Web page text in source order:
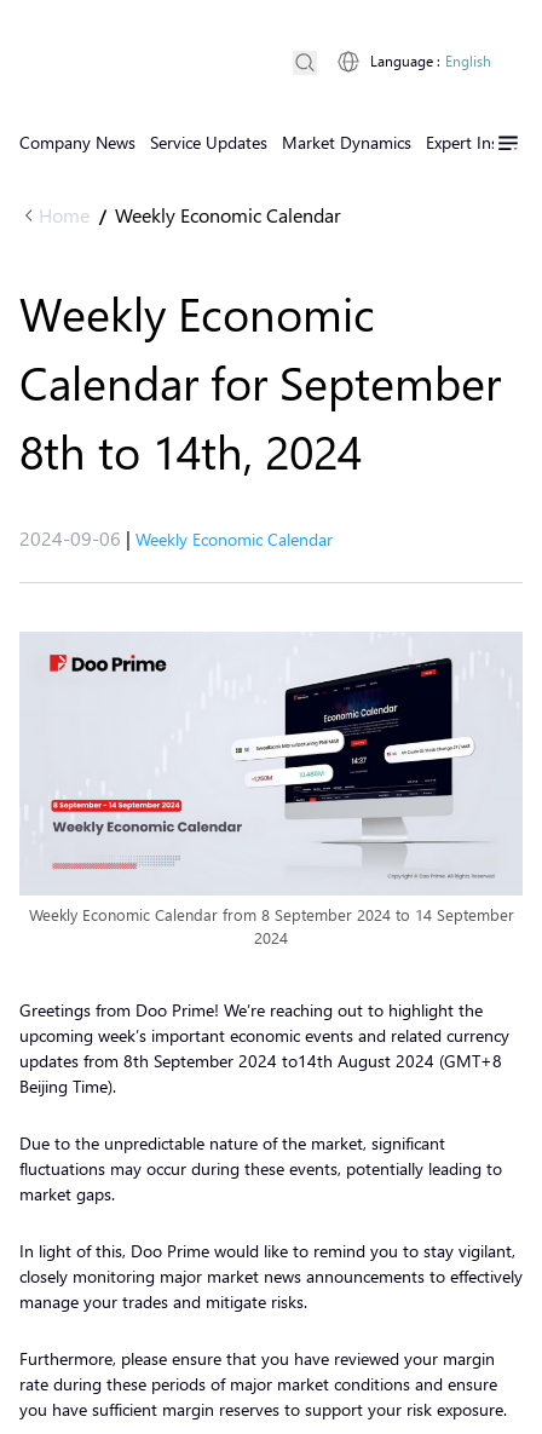
Company News Service Updates Market Dynamics Expert Insights
Language : English
Home / Weekly Economic Calendar
Weekly Economic
Calendar for September
8th to 14th, 2024
2024-09-06 | Weekly Economic Calendar
Weekly Economic Calendar from 8 September 2024 to 14 September
2024
Greetings from Doo Prime! We’re reaching out to highlight the
upcoming week’s important economic events and related currency
updates from 8th September 2024 to14th August 2024 (GMT+8
Beijing Time).
Due to the unpredictable nature of the market, significant
fluctuations may occur during these events, potentially leading to
market gaps.
In light of this, Doo Prime would like to remind you to stay vigilant,
closely monitoring major market news announcements to effectively
manage your trades and mitigate risks.
Furthermore, please ensure that you have reviewed your margin
rate during these periods of major market conditions and ensure
you have sufficient margin reserves to support your risk exposure.